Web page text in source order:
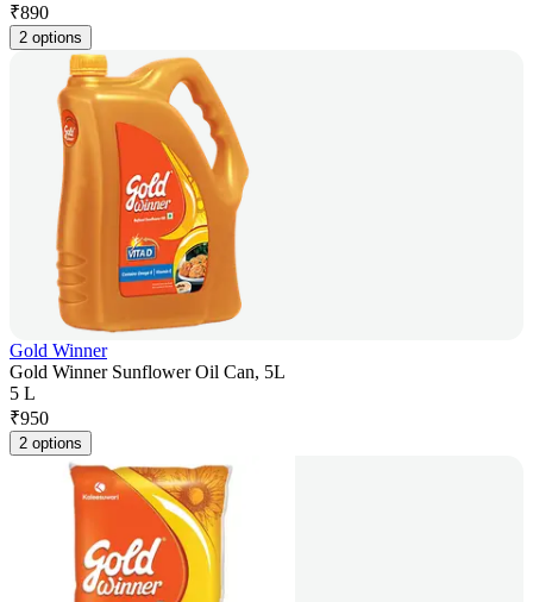
₹890
2 options
Gold Winner
Gold Winner Sunflower Oil Can, 5L
5 L
₹950
2 options